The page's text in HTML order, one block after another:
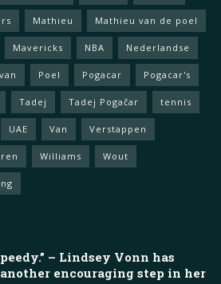
Mathieu Mathieu van de poel
Mavericks NBA Nederlandse
Poel Pogacar Pogacar's
Tadej Tadej Pogačar tennis
UAE Van Verstappen
Williams Wout
– Lindsey Vonn has
encouraging step in her